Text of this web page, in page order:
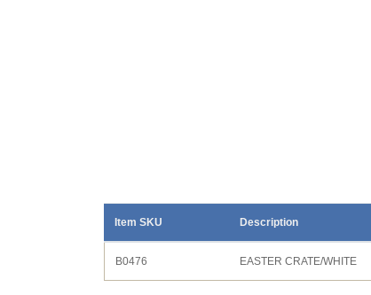
Item SKU Description
B0476 EASTER CRATE/WHITE